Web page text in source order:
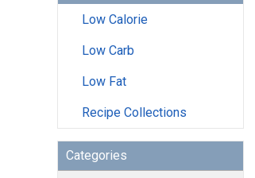
Low Calorie
Low Carb
Low Fat
Recipe Collections
Categories